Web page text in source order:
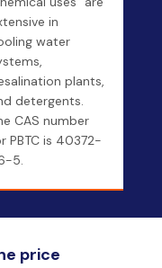
in
water
plants,
detergents.
CAS number
PBTC is 40372-
5.
price